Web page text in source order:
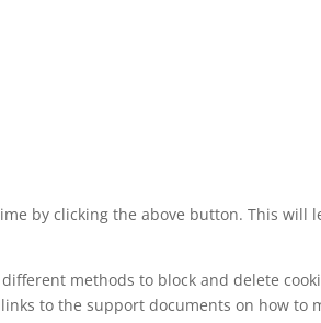
by clicking the above button. This
methods to block and delete
to the support documents on how to